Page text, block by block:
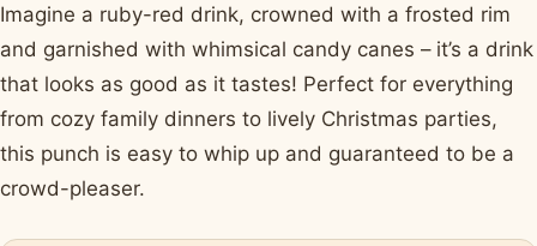
Imagine a ruby-red drink, crowned with a frosted rim
and garnished with whimsical candy canes – it’s a drink
that looks as good as it tastes! Perfect for everything
from cozy family dinners to lively Christmas parties,
this punch is easy to whip up and guaranteed to be a
crowd-pleaser.